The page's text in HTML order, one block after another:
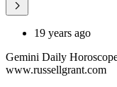
19 years ago
Gemini Daily
www.russellgrant.com